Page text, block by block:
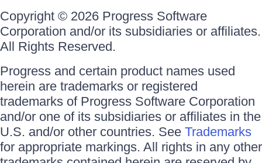
Copyright © 2026 Progress Software
Corporation and/or its subsidiaries or affiliates.
All Rights Reserved.
Progress and certain product names used
herein are trademarks or registered
trademarks of Progress Software Corporation
and/or one of its subsidiaries or affiliates in the
U.S. and/or other countries. See Trademarks
for appropriate markings. All rights in any other